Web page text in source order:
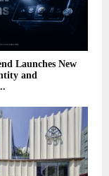
Launches New
and